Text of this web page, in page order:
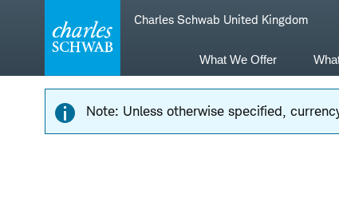
navigation
Charles Schwab United Kingdom
What We Offer
Note: Unless otherwise specified,